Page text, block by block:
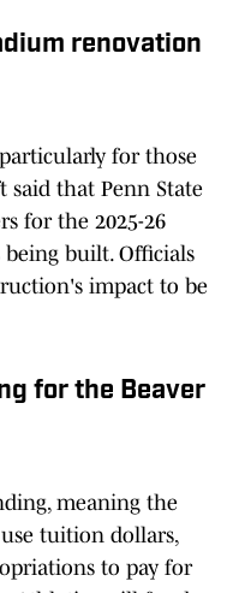
renovation
for those
said that Penn State
for the 2025-26
built. Officials
impact to be
for the Beaver
meaning the
tuition dollars,
to pay for